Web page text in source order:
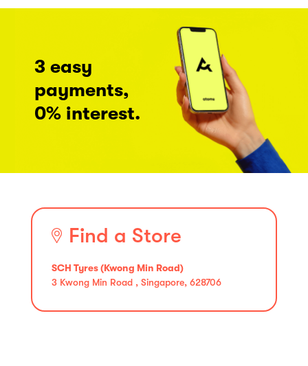
3 easy
payments,
0% interest.
Find a Store
SCH Tyres (Kwong Min Road)
3 Kwong Min Road , Singapore, 628706